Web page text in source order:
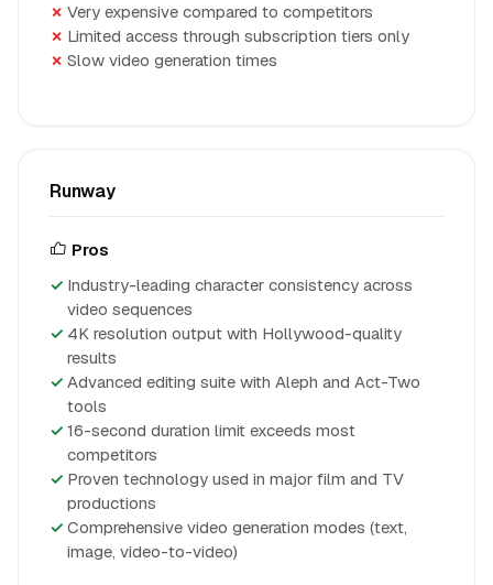
Very expensive compared to competitors
Limited access through subscription tiers only
Slow video generation times
Runway
Pros
Industry-leading character consistency across
video sequences
4K resolution output with Hollywood-quality
results
Advanced editing suite with Aleph and Act-Two
tools
16-second duration limit exceeds most
competitors
Proven technology used in major film and TV
productions
Comprehensive video generation modes (text,
image, video-to-video)